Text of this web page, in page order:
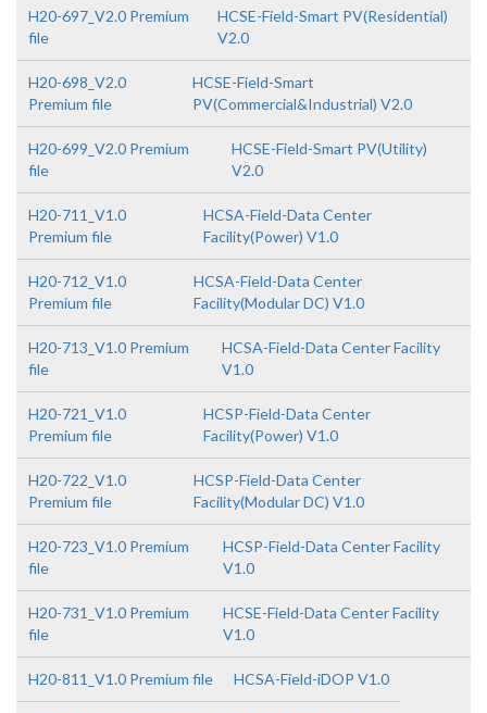
H20-697_V2.0 Premium
file
HCSE-Field-Smart PV(Residential)
V2.0
H20-698_V2.0
Premium file
HCSE-Field-Smart
PV(Commercial&Industrial) V2.0
H20-699_V2.0 Premium
file
HCSE-Field-Smart PV(Utility)
V2.0
H20-711_V1.0
Premium file
HCSA-Field-Data Center
Facility(Power) V1.0
H20-712_V1.0
Premium file
HCSA-Field-Data Center
Facility(Modular DC) V1.0
H20-713_V1.0 Premium
file
HCSA-Field-Data Center Facility
V1.0
H20-721_V1.0
Premium file
HCSP-Field-Data Center
Facility(Power) V1.0
H20-722_V1.0
Premium file
HCSP-Field-Data Center
Facility(Modular DC) V1.0
H20-723_V1.0 Premium
file
HCSP-Field-Data Center Facility
V1.0
H20-731_V1.0 Premium
file
HCSE-Field-Data Center Facility
V1.0
H20-811_V1.0 Premium file HCSA-Field-iDOP V1.0